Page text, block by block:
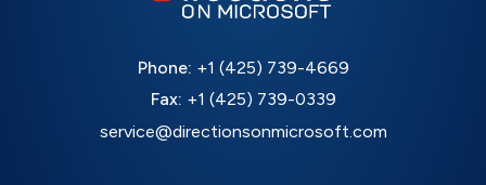
Phone: +1 (425) 739-4669
Fax: +1 (425) 739-0339
service@directionsonmicrosoft.com